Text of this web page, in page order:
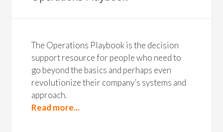
The Operations Playbook is the decision
support resource for people who need to
go beyond the basics and perhaps even
revolutionize their company’s systems and
approach.
Read more...